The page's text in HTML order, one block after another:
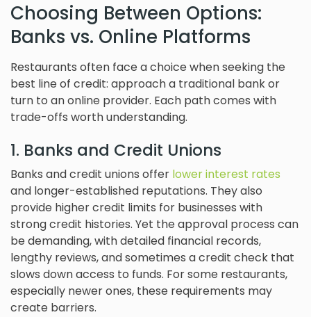
Choosing Between Options:
Banks vs. Online Platforms
Restaurants often face a choice when seeking the
best line of credit: approach a traditional bank or
turn to an online provider. Each path comes with
trade-offs worth understanding.
1. Banks and Credit Unions
Banks and credit unions offer lower interest rates
and longer-established reputations. They also
provide higher credit limits for businesses with
strong credit histories. Yet the approval process can
be demanding, with detailed financial records,
lengthy reviews, and sometimes a credit check that
slows down access to funds. For some restaurants,
especially newer ones, these requirements may
create barriers.